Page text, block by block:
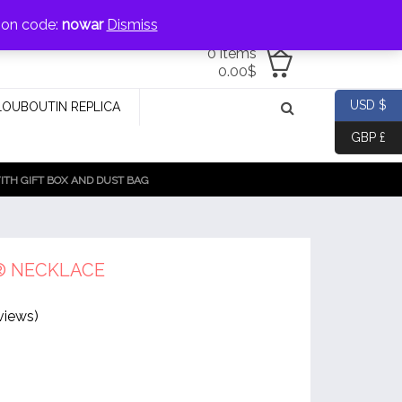
0 items
0.00$
LOUBOUTIN REPLICA
GIFT BOX AND DUST BAG
NECKLACE
USD $
GBP £
code: nowar Dismiss